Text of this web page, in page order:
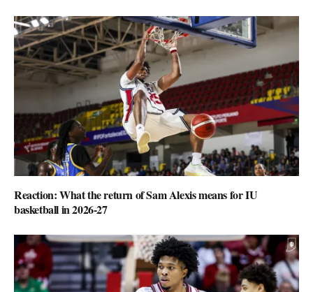
Reaction: What the return of Sam Alexis means for IU
basketball in 2026-27